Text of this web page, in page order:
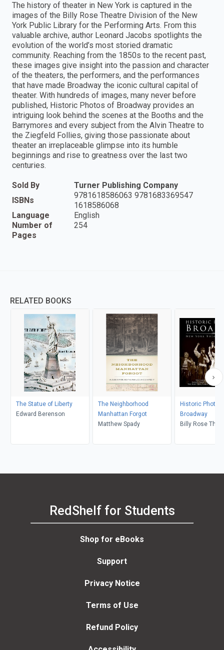
The history of theater in New York is captured in the
images of the Billy Rose Theatre Division of the New
York Public Library for the Performing Arts. From this
valuable archive, author Leonard Jacobs spotlights the
evolution of the world’s most storied dramatic
community. Reaching from the 1850s to the recent past,
these images give insight into the passion and character
of the theaters, the performers, and the performances
that have made Broadway the iconic cultural capital of
theater. With hundreds of images, many never before
published, Historic Photos of Broadway provides an
intriguing look behind the scenes at the Booths and the
Barrymores and every subject from the Alvin Theatre to
the Ziegfeld Follies, giving those passionate about
theater an irreplaceable glimpse into its humble
beginnings and rise to greatness over the last two
centuries.
Sold By
Turner Publishing Company
ISBNs
9781618586063 9781683369547
1618586068
Language
English
Number of
Pages
254
RELATED BOOKS
The Statue of Liberty
Edward Berenson
The Neighborhood
Manhattan Forgot
Matthew Spady
Historic Photos
Broadway
Billy Rose
RedShelf for Students
Shop for eBooks
Support
Privacy Notice
Terms of Use
Refund Policy